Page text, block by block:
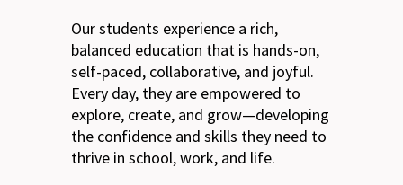
Our students experience a rich,
balanced education that is hands-on,
self-paced, collaborative, and joyful.
Every day, they are empowered to
explore, create, and grow—developing
the confidence and skills they need to
thrive in school, work, and life.